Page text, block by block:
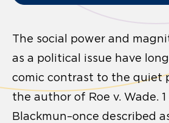
The social power and
as a political issue have
comic contrast to the quiet
the author of Roe v. Wade.
Blackmun–once described